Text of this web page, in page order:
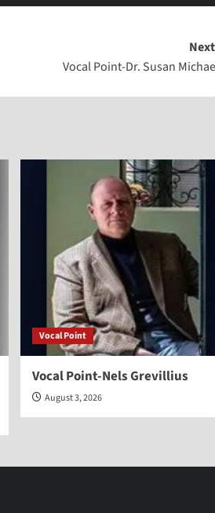
Up/
keys
to
volume.
Vocal Point-Dr. Susan
Vocal Point
Vocal Point-Nels Grevillius
August 3, 2026